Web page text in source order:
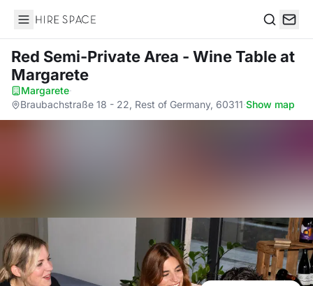
Hire Space
Red Semi-Private Area - Wine Tableat
Margarete
Margarete·
Braubachstraße 18 - 22, Rest of Germany, 60311·Show map